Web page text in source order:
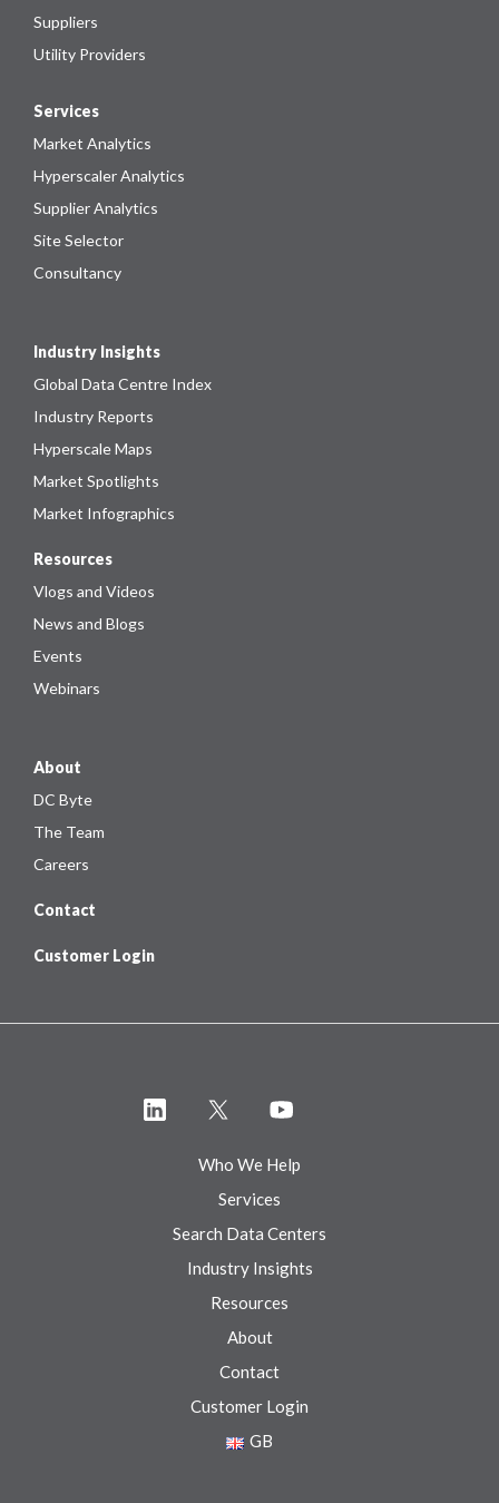
Suppliers
Utility Providers
Services
Market Analytics
Hyperscaler Analytics
Supplier Analytics
Site Selector
Consultancy
Industry Insights
Global Data Centre Index
Industry Reports
Hyperscale Maps
Market Spotlights
Market Infographics
Resources
Vlogs and Videos
News and Blogs
Events
Webinars
About
DC Byte
The Team
Careers
Contact
Customer Login
Who We Help
Services
Search Data Centers
Industry Insights
Resources
About
Contact
Customer Login
GB